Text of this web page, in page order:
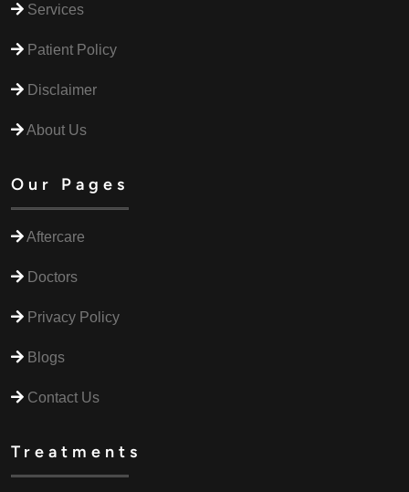
Services
Patient Policy
Disclaimer
About Us
Our Pages
Aftercare
Doctors
Privacy Policy
Blogs
Contact Us
Treatments